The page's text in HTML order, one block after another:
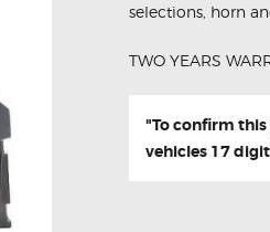
selections, horn
TWO YEARS
"To confirm
vehicles 17